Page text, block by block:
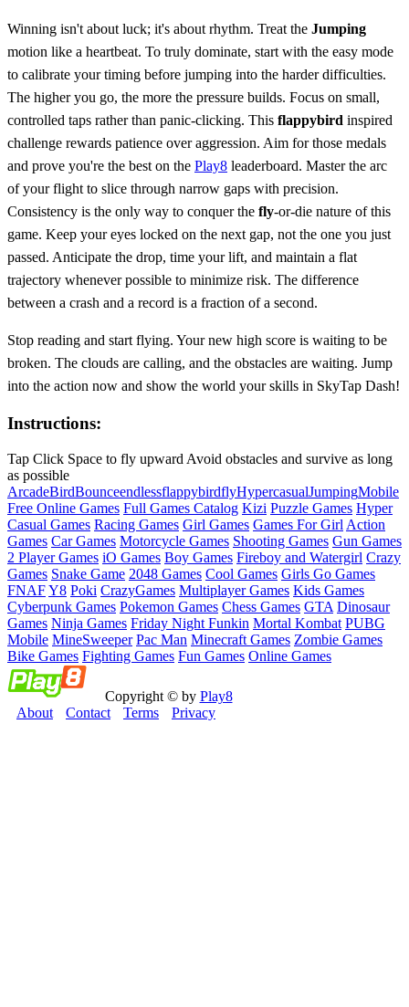
Winning isn't about luck; it's about rhythm. Treat the Jumping
motion like a heartbeat. To truly dominate, start with the easy mode
to calibrate your timing before jumping into the harder difficulties.
The higher you go, the more the pressure builds. Focus on small,
controlled taps rather than panic-clicking. This flappybird inspired
challenge rewards patience over aggression. Aim for those medals
and prove you're the best on the Play8 leaderboard. Master the arc
of your flight to slice through narrow gaps with precision.
Consistency is the only way to conquer the fly-or-die nature of this
game. Keep your eyes locked on the next gap, not the one you just
passed. Anticipate the drop, time your lift, and maintain a flat
trajectory whenever possible to minimize risk. The difference
between a crash and a record is a fraction of a second.
Stop reading and start flying. Your new high score is waiting to be
broken. The clouds are calling, and the obstacles are waiting. Jump
into the action now and show the world your skills in SkyTap Dash!
Instructions:
Tap Click Space to fly upward Avoid obstacles and survive as long
as possible
ArcadeBirdBounceendlessflappybirdflyHypercasualJumpingMobile
Free Online Games Full Games Catalog Kizi Puzzle Games Hyper
Casual Games Racing Games Girl Games Games For Girl Action
Games Car Games Motorcycle Games Shooting Games Gun Games
2 Player Games iO Games Boy Games Fireboy and Watergirl Crazy
Games Snake Game 2048 Games Cool Games Girls Go Games
FNAFY8 Poki CrazyGames Multiplayer Games Kids Games
Cyberpunk Games Pokemon Games Chess Games GTA Dinosaur
Games Ninja Games Friday Night Funkin Mortal Kombat PUBG
Mobile MineSweeper Pac Man Minecraft Games Zombie Games
Bike Games Fighting Games Fun Games Online Games
Copyright © by Play8
About
Contact Terms Privacy